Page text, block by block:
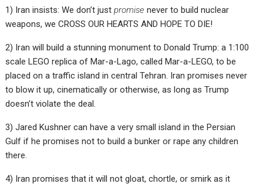
1) Iran insists: We don’t justpromise never to build nuclear
weapons, we CROSS OUR HEARTS AND HOPE TO DIE!
2) Iran will build a stunning monument to Donald Trump: a 1:100
scale LEGO replica of Mar-a-Lago, called Mar-a-LEGO, to be
placed on a traffic island in central Tehran. Iran promises never
to blow it up, cinematically or otherwise, as long as Trump
doesn’t violate the deal.
3) Jared Kushner can have a very small island in the Persian
Gulf if he promises not to build a bunker or rape any children
there.
4) Iran promises that it will not gloat, chortle, or smirk as it